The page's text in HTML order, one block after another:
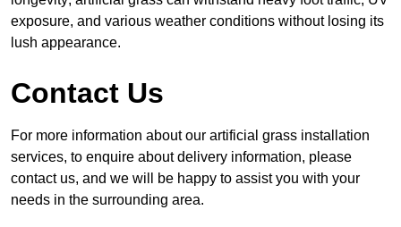
exposure, and various weather conditions without losing its
lush appearance.
Contact Us
For more information about our artificial grass installation
services, to enquire about delivery information, please
contact us, and we will be happy to assist you with your
needs in the surrounding area.